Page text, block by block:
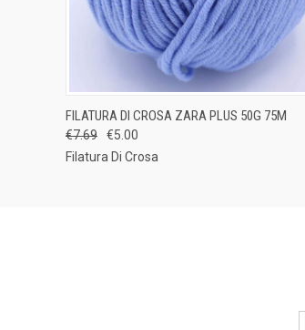
QUICK VIEW VIEW OPTIONS
FILATURA DI CROSA ZARA PLUS 50G 75M
€7.69
€5.00
Filatura Di Crosa